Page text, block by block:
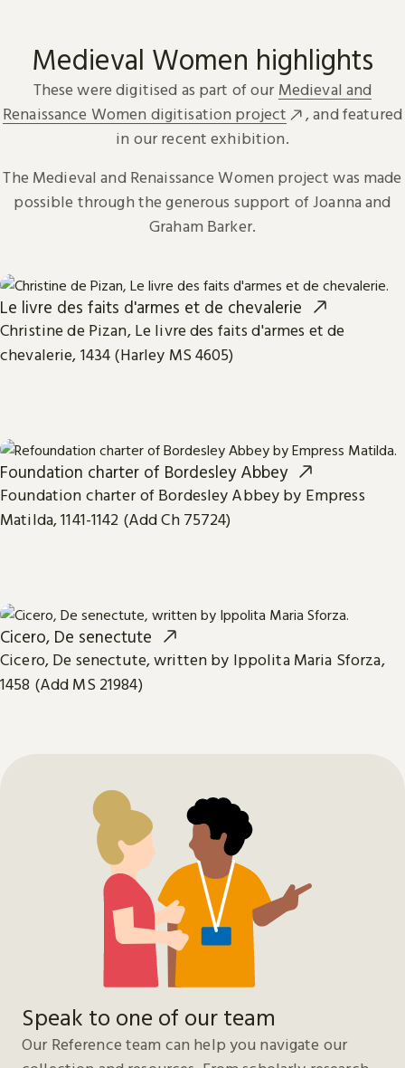
Medieval Women highlights
These were digitised as part of our Medieval and
Renaissance Women digitisation project
, and featured
in our recent exhibition.
The Medieval and Renaissance Women project was made
possible through the generous support of Joanna and
Graham Barker.
Le livre des faits d'armes et de chevalerie
Christine de Pizan, Le livre des faits d'armes et de
chevalerie, 1434 (Harley MS 4605)
Foundation charter of Bordesley Abbey
Foundation charter of Bordesley Abbey by Empress
Matilda, 1141-1142 (Add Ch 75724)
Cicero, De senectute
Cicero, De senectute, written by Ippolita Maria Sforza,
1458 (Add MS 21984)
Speak to one of our team
Our Reference team can help you navigate our